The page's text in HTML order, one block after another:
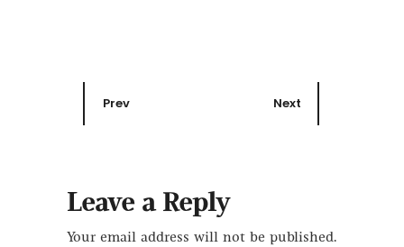
Prev Next
Leave a Reply
Your email address will not be published.